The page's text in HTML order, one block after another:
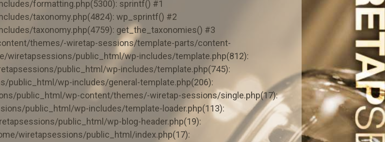
formatting.php(5300): sprintf() #1
taxonomy.php(4824): wp_sprintf() #2
taxonomy.php(4759): get_the_taxonomies() #3
themes/-wiretap-sessions/template-parts/content-
wiretapsessions/public_html/wp-includes/template.php(812):
public_html/wp-includes/template.php(745):
public_html/wp-includes/general-template.php(206):
public_html/wp-content/themes/-wiretap-sessions/single.php(17):
public_html/wp-includes/template-loader.php(113):
public_html/wp-blog-header.php(19):
wiretapsessions/public_html/index.php(17):